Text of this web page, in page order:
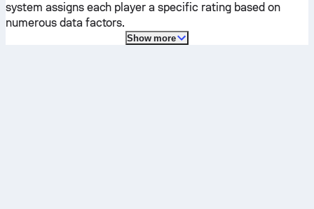
system assigns each player a specific rating based on
numerous data factors.
Show more